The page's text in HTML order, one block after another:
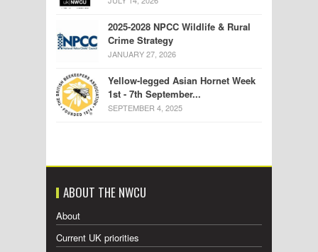
2025-2028 NPCC Wildlife & Rural
Crime Strategy
JANUARY 27, 2026
Yellow-legged Asian Hornet Week
1st - 7th September...
SEPTEMBER 4, 2025
ABOUT THE NWCU
About
Current UK priorities